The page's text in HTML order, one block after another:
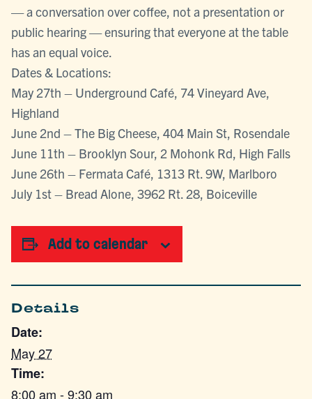
— a conversation over coffee, not a presentation or
public hearing — ensuring that everyone at the table
has an equal voice.
Dates & Locations:
May 27th – Underground Café, 74 Vineyard Ave,
Highland
June 2nd – The Big Cheese, 404 Main St, Rosendale
June 11th – Brooklyn Sour, 2 Mohonk Rd, High Falls
June 26th – Fermata Café, 1313 Rt. 9W, Marlboro
July 1st – Bread Alone, 3962 Rt. 28, Boiceville
Add to calendar
Details
Date:
May 27
Time:
8:00 am - 9:30 am